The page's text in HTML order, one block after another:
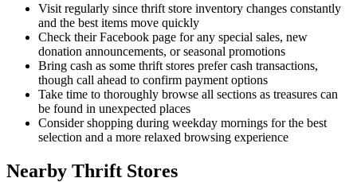
Visit regularly since thrift store inventory changes constantly
and the best items move quickly
Check their Facebook page for any special sales, new
donation announcements, or seasonal promotions
Bring cash as some thrift stores prefer cash transactions,
though call ahead to confirm payment options
Take time to thoroughly browse all sections as treasures can
be found in unexpected places
Consider shopping during weekday mornings for the best
selection and a more relaxed browsing experience
Nearby Thrift Stores